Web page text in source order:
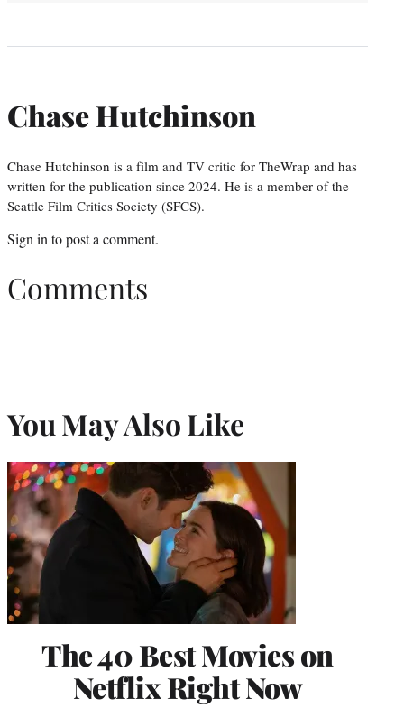
Chase Hutchinson
Chase Hutchinson is a film and TV critic for TheWrap and has
written for the publication since 2024. He is a member of the
Seattle Film Critics Society (SFCS).
Sign in to post a comment.
Comments
You May Also Like
The 40 Best Movies on
Netflix Right Now